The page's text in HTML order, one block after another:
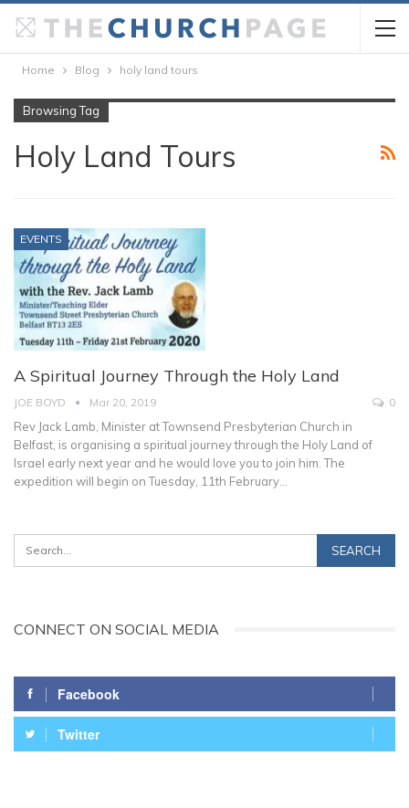
Home Blog holy land tours
Browsing Tag
Holy Land Tours
EVENTS
A Spiritual Journey Through the Holy Land
JOE BOYD Mar 20, 2019 0
Rev Jack Lamb, Minister at Townsend Presbyterian Church in
Belfast, is organising a spiritual journey through the Holy Land of
Israel early next year and he would love you to join him. The
expedition will begin on Tuesday, 11th February…
CONNECT ON SOCIAL MEDIA
Facebook
Twitter